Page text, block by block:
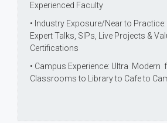
Experienced Faculty
• Industry Exposure/Near to
Expert Talks, SIPs, Live Projects &
Certifications
• Campus Experience: Ultra Modern
Classrooms to Library to Cafe to